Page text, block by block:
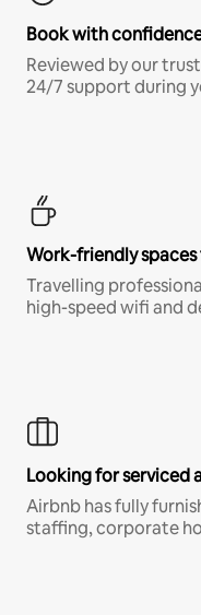
Book with
Reviewed by our
24/7 support during
Work-friendly
Travelling
high-speed wifi and
Looking for serviced
Airbnb has fully
staffing, corporate